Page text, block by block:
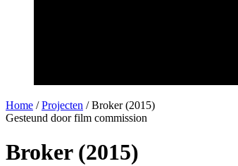
Home / Projecten / Broker (2015)
Gesteund door film commission
Broker (2015)